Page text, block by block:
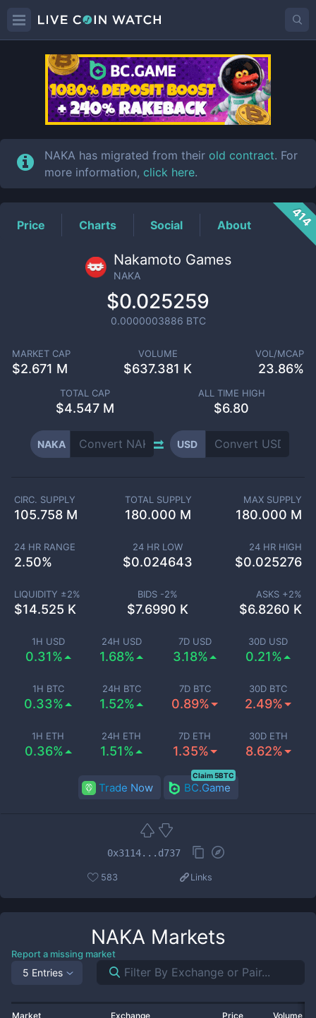
NAKAPrice
NAKA has migrated from their old contract. For
more information, click here.
Price Charts Social About 414
Nakamoto Games
NAKA
$0.025259
0.0000003886 BTC
MARKET CAP
$2.671 M
VOLUME
$637.381 K
VOL/MCAP
23.86%
TOTAL CAP
$4.547 M
ALL TIME HIGH
$6.80
NAKA USD
1H USD
0.31%
24H USD
1.68%
7D USD
3.18%
30D USD
0.21%
1H BTC
0.33%
24H BTC
1.52%
7D BTC
0.89%
30D BTC
2.49%
1H ETH
0.36%
24H ETH
1.51%
7D ETH
1.35%
30D ETH
8.62%
CIRC. SUPPLY
105.758 M
TOTAL SUPPLY
180.000 M
MAX SUPPLY
180.000 M
24 HR RANGE
2.50%
24 HR LOW
$0.024643
24 HR HIGH
$0.025276
LIQUIDITY ±2%
$14.525 K
BIDS -2%
$7.6990 K
ASKS +2%
$6.8260 K
Trade Now BC.Game
Claim 5BTC
0x3114...d737
583 Links
NAKA Markets
Report a missing market
5 Entries
Market Exchange Price Volume